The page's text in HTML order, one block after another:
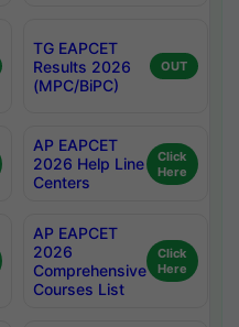
TG EAPCET
Results 2026
(MPC/BiPC)
OUT
AP EAPCET
2026 Help Line
Centers
Click
Here
AP EAPCET
2026
Comprehensive
Courses List
Click
Here